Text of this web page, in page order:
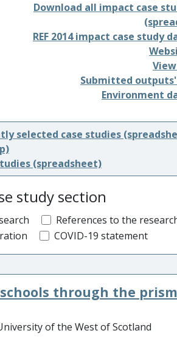
Download all impact case
REF 2014 impact case study
Submitted
Environment
selected case studies
(spreadsheet)
study section
References to the
COVID-19 statement
through the
of the West of Scotland